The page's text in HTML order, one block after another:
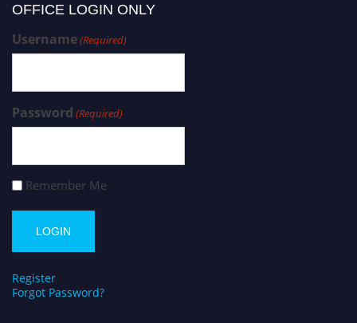
OFFICE LOGIN ONLY
Username(Required)
Password (Required)
Remember Me
Register
Forgot Password?